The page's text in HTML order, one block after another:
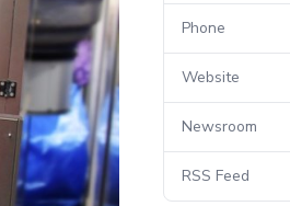
Phone
Website
Newsroom
RSS Feed